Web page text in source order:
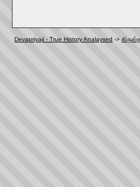
Devapriyaji - True History Analaysed ->